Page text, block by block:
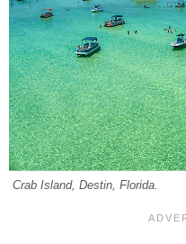
Crab Island, Destin, Florida.